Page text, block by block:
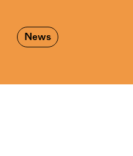
News